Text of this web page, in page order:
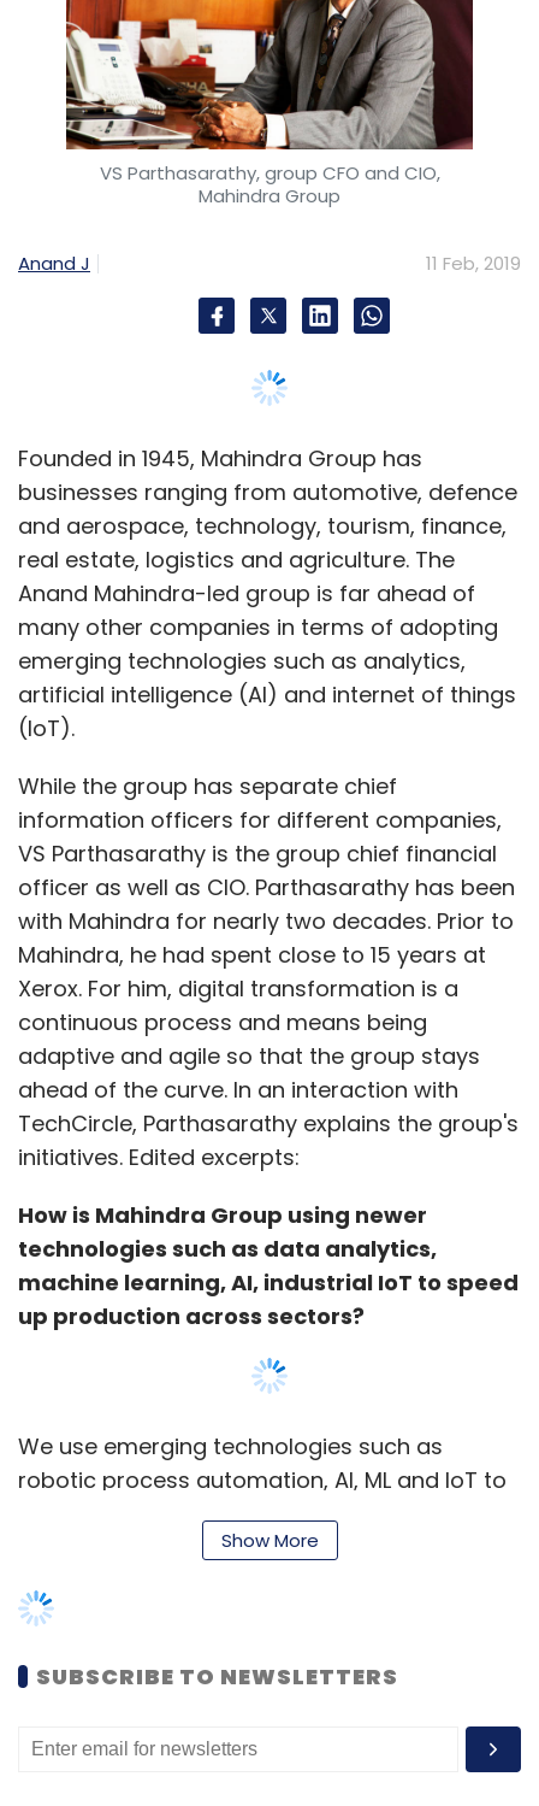
VS Parthasarathy, group CFO and CIO,
Mahindra Group
Anand J 11 Feb, 2019
Founded in 1945, Mahindra Group has
businesses ranging from automotive, defence
and aerospace, technology, tourism, finance,
real estate, logistics and agriculture. The
Anand Mahindra-led group is far ahead of
many other companies in terms of adopting
emerging technologies such as analytics,
artificial intelligence (AI) and internet of things
(IoT).
While the group has separate chief
information officers for different companies,
VS Parthasarathy is the group chief financial
officer as well as CIO. Parthasarathy has been
with Mahindra for nearly two decades. Prior to
Mahindra, he had spent close to 15 years at
Xerox. For him, digital transformation is a
continuous process and means being
adaptive and agile so that the group stays
ahead of the curve. In an interaction with
TechCircle, Parthasarathy explains the group's
initiatives. Edited excerpts:
How is Mahindra Group using newer
technologies such as data analytics,
machine learning, AI, industrial IoT to speed
up production across sectors?
We use emerging technologies such as
robotic process automation, AI, ML and IoT to
challenge the status quo--improve our agility
and competitiveness in a market that
growth, consumer impact, uncertainty and
manufacturing plant (near Pune), a few years
ago, we could make only two variants at a
Show More
SUBSCRIBE TO NEWSLETTERS